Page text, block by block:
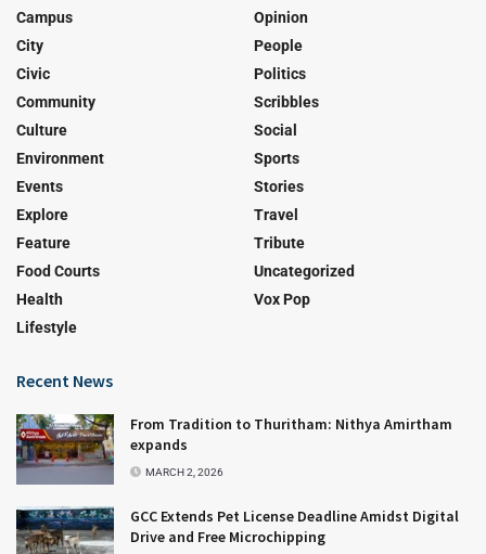
Campus
City
Civic
Community
Culture
Environment
Events
Explore
Feature
Food Courts
Health
Lifestyle
Opinion
People
Politics
Scribbles
Social
Sports
Stories
Travel
Tribute
Uncategorized
Vox Pop
Recent News
From Tradition to Thuritham: Nithya Amirtham
expands
MARCH 2, 2026
GCC Extends Pet License Deadline Amidst Digital
Drive and Free Microchipping